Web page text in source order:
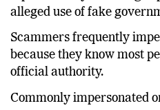
alleged use of fake
Scammers frequently
because they know most
official authority.
Commonly impersonated